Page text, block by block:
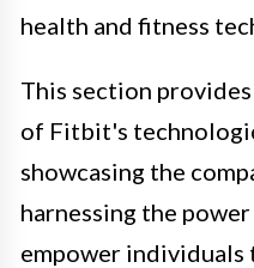
health and fitness
This section
of Fitbit's
showcasing the
harnessing the
empower individuals